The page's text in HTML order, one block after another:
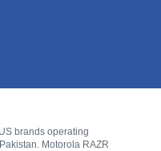
brands operating
Motorola RAZR